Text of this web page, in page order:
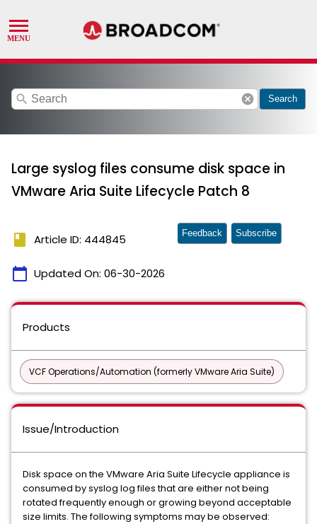
search cancel Search
Large syslog files consume disk space in
VMware Aria Suite Lifecycle Patch 8
book Article ID: 444845
calendar_today Updated On: 06-30-2026
Feedback Subscribe
Products
VCF Operations/Automation (formerly VMware Aria Suite)
Issue/Introduction
Disk space on the VMware Aria Suite Lifecycle appliance is
consumed by syslog log files that are either not being
rotated frequently enough or growing beyond acceptable
size limits. The following symptoms may be observed: